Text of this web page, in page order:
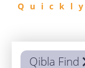
Qibla Find